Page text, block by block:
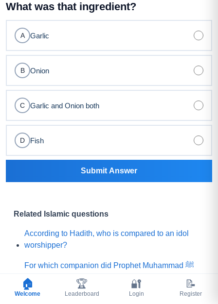
What was that ingredient?
A Garlic
B Onion
C Garlic and Onion both
D Fish
Submit Answer
Related Islamic questions
According to Hadith, who is compared to an idol
worshipper?
For which companion did Prophet Muhammad ﷺ
say, "Praise is to Allah Who has created such a
person among my Ummah"?
🏠
Welcome
🏆
Leaderboard
🔐
Login
📝
Register